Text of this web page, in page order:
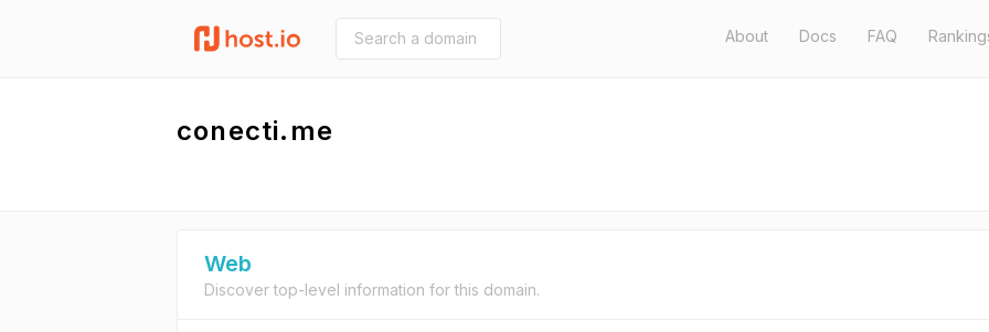
About Docs FAQ
conecti.me
Web
Discover top-level information for this domain.